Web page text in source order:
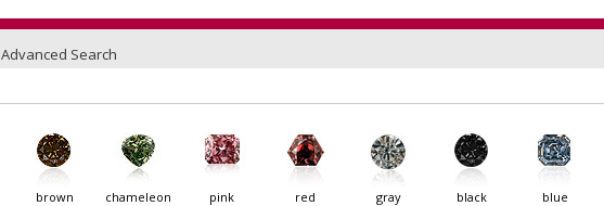
Advanced Search
brown chameleon pink red gray black blue